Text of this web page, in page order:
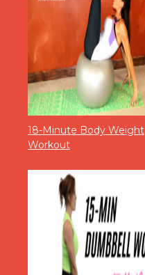
18-Minute Body Weight
Workout